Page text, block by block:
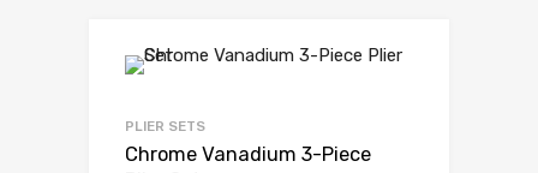
PLIER SETS
Chrome Vanadium 3-Piece